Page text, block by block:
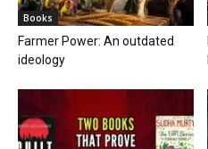
Books
Farmer Power: An outdated
ideology